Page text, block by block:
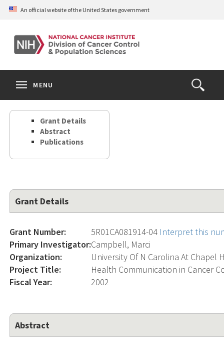
Skip
content
An official website of the United States government
Open
the
Search
MENU
Grant Details
Abstract
Publications
Grant Details
Grant Number: 5R01CA081914-04 Interpret this
Primary Investigator:Campbell, Marci
Organization:
University Of N Carolina At Chapel
Project Title:
Health Communication in Cancer
Fiscal Year:
2002
Abstract